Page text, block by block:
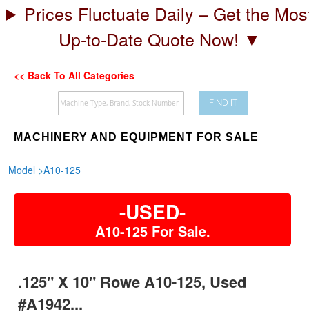
Prices Fluctuate Daily – Get the
Up-to-Date Quote Now! ▼
<< Back To All Categories
FIND IT
MACHINERY AND EQUIPMENT FOR SALE
Model >A10-125
-USED-
A10-125 For Sale.
.125" X 10" Rowe A10-125, Used
#A1942...